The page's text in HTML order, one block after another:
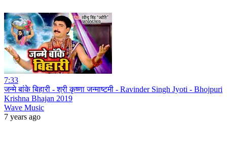
7:33
जन्मे बांके बिहारी - श्री कृष्णा जन्माष्टमी - Ravinder Singh Jyoti - Bhojpuri
Krishna Bhajan 2019
Wave Music
7 years ago